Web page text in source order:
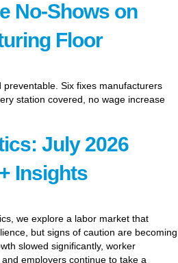
No-Shows on
Floor
Six fixes manufacturers
station covered, no wage increase
July 2026
Insights
we explore a labor market that
but signs of caution are becoming
slowed significantly, worker
employers continue to take a